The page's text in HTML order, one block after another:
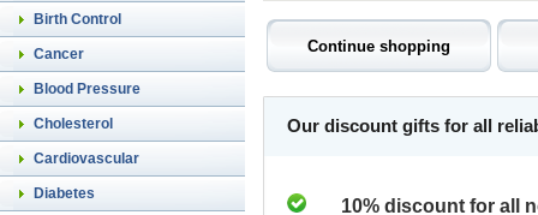
Birth Control
Cancer
Blood Pressure
Cholesterol
Cardiovascular
Diabetes
Our discount gifts for all
10% discount for all